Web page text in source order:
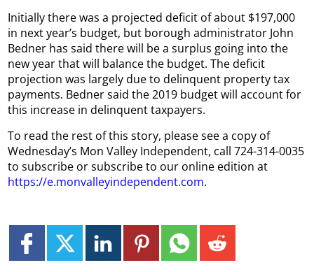
Initially there was a projected deficit of about $197,000
in next year’s budget, but borough administrator John
Bedner has said there will be a surplus going into the
new year that will balance the budget. The deficit
projection was largely due to delinquent property tax
payments. Bedner said the 2019 budget will account for
this increase in delinquent taxpayers.
To read the rest of this story, please see a copy of
Wednesday’s Mon Valley Independent, call 724-314-0035
to subscribe or subscribe to our online edition at
https://e.monvalleyindependent.com.